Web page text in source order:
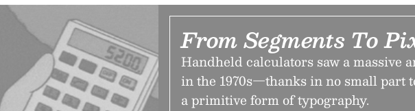
From Segments To
Handheld calculators saw a massive
in the 1970s—thanks in no small part
a primitive form of typography.